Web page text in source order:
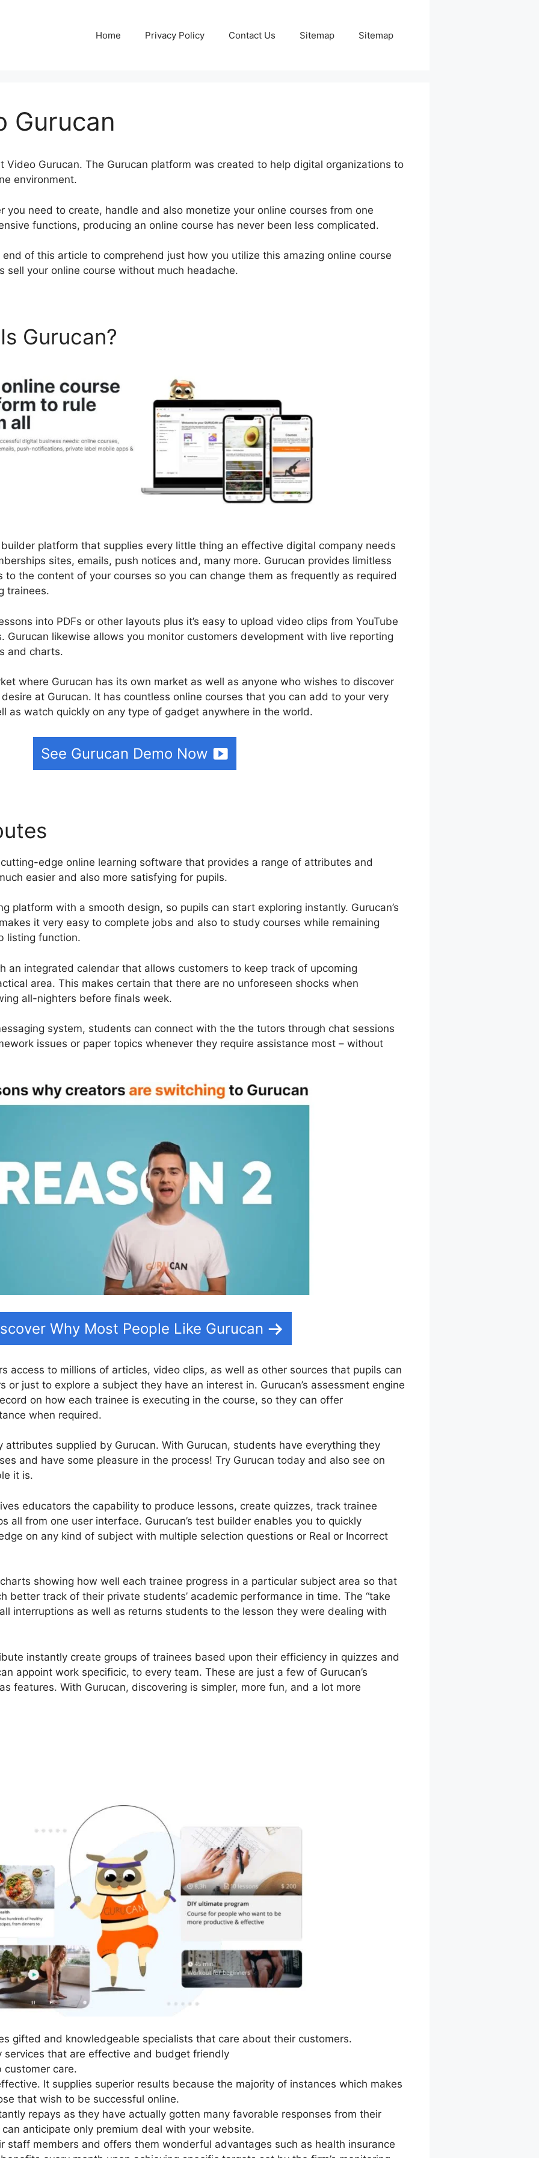
Home Privacy Policy Contact Us Sitemap Sitemap
Gurucan
Video Gurucan. The Gurucan platform was created to help digital organizations to
environment.
you need to create, handle and also monetize your online courses from one
functions, producing an online course has never been less complicated.
of this article to comprehend just how you utilize this amazing online course
sell your online course without much headache.
Gurucan?
platform that supplies every little thing an effective digital company needs
sites, emails, push notices and, many more. Gurucan provides limitless
to the content of your courses so you can change them as frequently as required
trainees.
into PDFs or other layouts plus it’s easy to upload video clips from YouTube
Gurucan likewise allows you monitor customers development with live reporting
and charts.
where Gurucan has its own market as well as anyone who wishes to discover
at Gurucan. It has countless online courses that you can add to your very
as watch quickly on any type of gadget anywhere in the world.
See Gurucan Demo Now
edge online learning software that provides a range of attributes and
easier and also more satisfying for pupils.
platform with a smooth design, so pupils can start exploring instantly. Gurucan’s
it very easy to complete jobs and also to study courses while remaining
listing function.
an integrated calendar that allows customers to keep track of upcoming
area. This makes certain that there are no unforeseen shocks when
all-nighters before finals week.
system, students can connect with the the tutors through chat sessions
issues or paper topics whenever they require assistance most – without
Why Most People Like Gurucan
access to millions of articles, video clips, as well as other sources that pupils can
or just to explore a subject they have an interest in. Gurucan’s assessment engine
on how each trainee is executing in the course, so they can offer
when required.
attributes supplied by Gurucan. With Gurucan, students have everything they
and have some pleasure in the process! Try Gurucan today and also see on
it is.
educators the capability to produce lessons, create quizzes, track trainee
all from one user interface. Gurucan’s test builder enables you to quickly
on any kind of subject with multiple selection questions or Real or Incorrect
showing how well each trainee progress in a particular subject area so that
better track of their private students’ academic performance in time. The “take
interruptions as well as returns students to the lesson they were dealing with
instantly create groups of trainees based upon their efficiency in quizzes and
appoint work specificic, to every team. These are just a few of Gurucan’s
features. With Gurucan, discovering is simpler, more fun, and a lot more
gifted and knowledgeable specialists that care about their customers.
services that are effective and budget friendly
customer care.
It supplies superior results because the majority of instances which makes
that wish to be successful online.
repays as they have actually gotten many favorable responses from their
anticipate only premium deal with your website.
staff members and offers them wonderful advantages such as health insurance